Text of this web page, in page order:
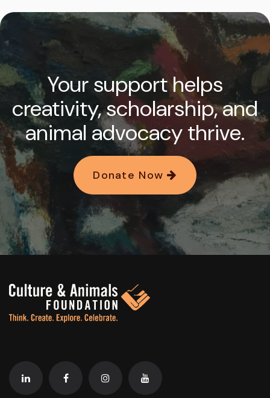
Your support helps
creativity, scholarship, and
animal advocacy thrive.
Donate Now